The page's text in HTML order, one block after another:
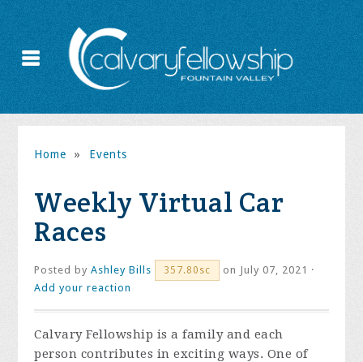
Home » Events
Weekly Virtual Car
Races
Posted byAshley Bills 357.80sc
on July 07, 2021 ·
Add your reaction
Calvary Fellowship is a family and each
person contributes in exciting ways. One of